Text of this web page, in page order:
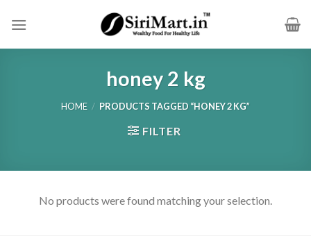
honey 2 kg
HOME / PRODUCTS TAGGED “HONEY 2 KG”
FILTER
No products were found matching your selection.